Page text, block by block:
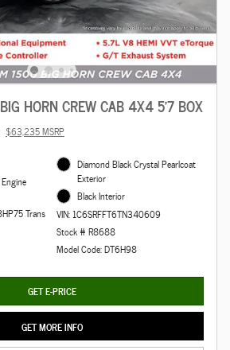
HORN CREW CAB 4X4 5'7 BOX
$63,235 MSRP
Trans
Diamond Black Crystal Pearlcoat
Exterior
Black Interior
VIN: 1C6SRFFT6TN340609
Stock # R8688
Model Code: DT6H98
GET E-PRICE
GET MORE INFO